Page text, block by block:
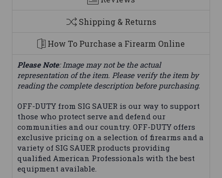
Shipping & Returns
How To Purchase a Firearm Online
Please Note: Image may not be the actual
representation of the item. Please verify the item by
reading the complete description before purchasing.
OFF-DUTY from SIG SAUER is our way to support
those who protect serve and defend our
communities and our country. OFF-DUTY offers
exclusive pricing on a selection of firearms and a
variety of SIG SAUER products providing
qualified American Professionals with the best
equipment available.